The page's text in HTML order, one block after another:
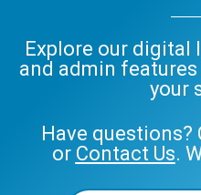
Explore our digital
and admin
your
Have questions?
or Contact Us.